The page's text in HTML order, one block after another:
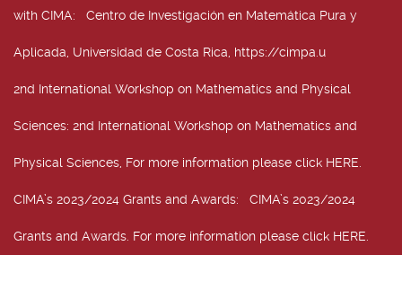
with CIMA: Centro de Investigación en Matemática Pura y
Aplicada, Universidad de Costa Rica, https://cimpa.u
2nd International Workshop on Mathematics and Physical
Sciences: 2nd International Workshop on Mathematics and
Physical Sciences, For more information please click HERE.
CIMA’s 2023/2024 Grants and Awards: CIMA’s 2023/2024
Grants and Awards. For more information please click HERE.